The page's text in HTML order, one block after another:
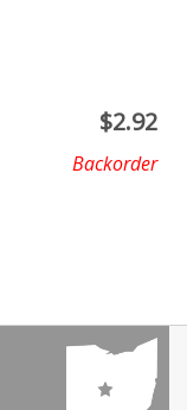
$2.92
Backorder